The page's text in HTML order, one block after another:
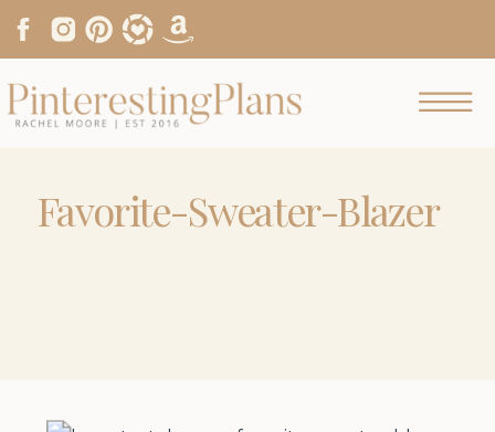
Favorite-Sweater-Blazer